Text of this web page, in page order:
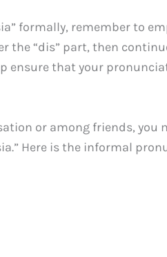
formally, remember to
the “dis” part, then
ensure that your
or among friends, you
Here is the informal